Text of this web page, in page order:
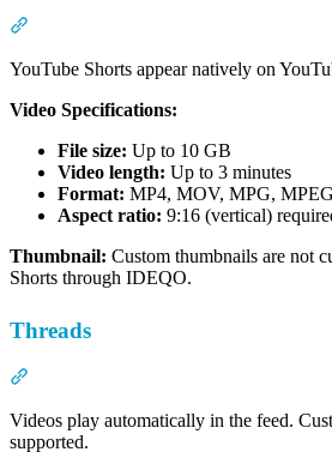
YouTube Shorts appear natively on
Video Specifications:
File size: Up to 10 GB
Video length: Up to 3 minutes
Format: MP4, MOV, MPG,
Aspect ratio: 9:16 (vertical)
Thumbnail: Custom thumbnails are not
Shorts through IDEQO.
Threads
Videos play automatically in the feed.
supported.